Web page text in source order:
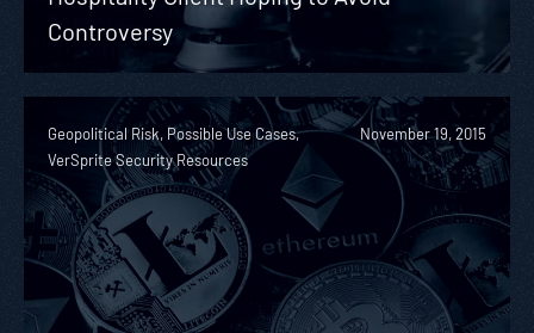
Controversy
Geopolitical Risk, Possible Use Cases,
VerSprite Security Resources
November 19, 2015